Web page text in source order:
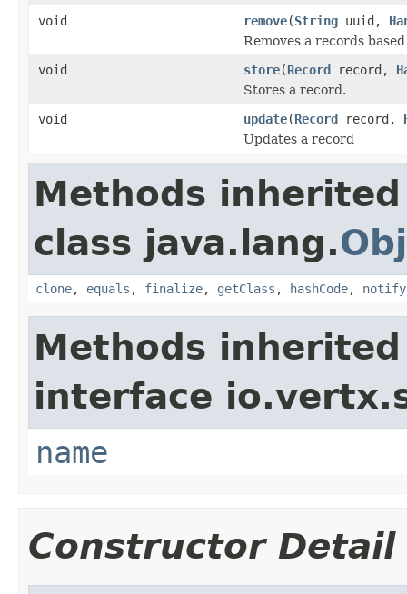
void
remove(String uuid,
Removes a records
void
store(Record record,
Stores a record.
void
update(Record record,
Updates a record
Methods
class java.lang.
clone, equals , finalize, getClass , hashCode, notify
Methods
interface
name
Constructor Detail